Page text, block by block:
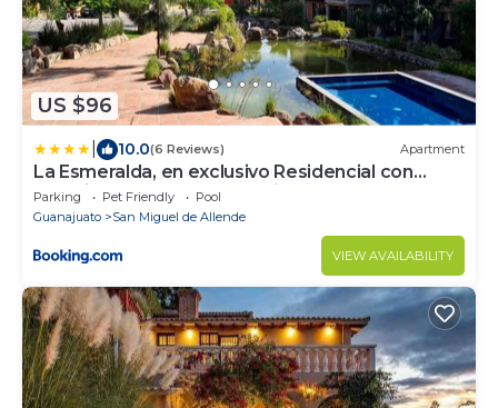
US $96
10.0(6 Reviews) Apartment
La Esmeralda, en exclusivo Residencial con
amenidades de hotel a 7 minutos del centro de
San Miguel!
Parking Pet Friendly
Pool
Guanajuato
San Miguel de Allende
VIEW AVAILABILITY